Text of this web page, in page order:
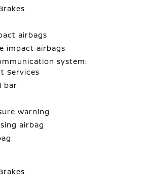
airbags
impact airbags
system:
Services
bar
warning
airbag